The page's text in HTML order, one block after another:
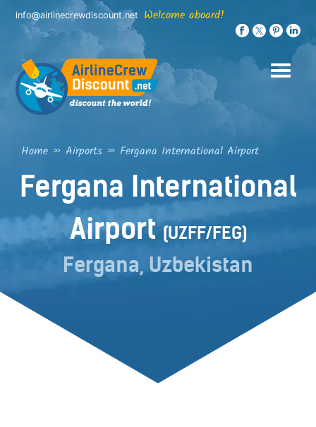
Skip
content
info@airlinecrewdiscount.net Welcome aboard!
Home » Airports » Fergana International Airport
Fergana International
Airport(UZFF/FEG)
Fergana, Uzbekistan